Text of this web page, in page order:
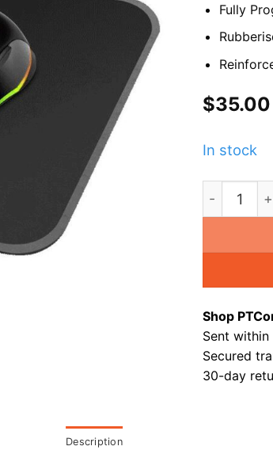
Fully
$35.00
In stock
GX-MG7
Shop
Sent
Secured
30-day
Description